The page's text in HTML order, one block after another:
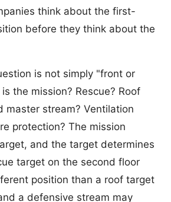
think about the first-
before they think about the
is not simply "front or
the mission? Rescue? Roof
master stream? Ventilation
protection? The mission
and the target determines
target on the second floor
position than a roof target
a defensive stream may